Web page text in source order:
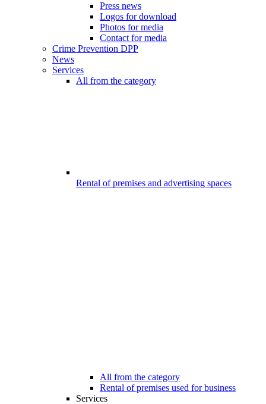
Press news
Logos for download
Photos for media
Contact for media
Crime Prevention DPP
News
Services
All from the category
Rental of premises and advertising spaces
All from the category
Rental of premises used for business
Services